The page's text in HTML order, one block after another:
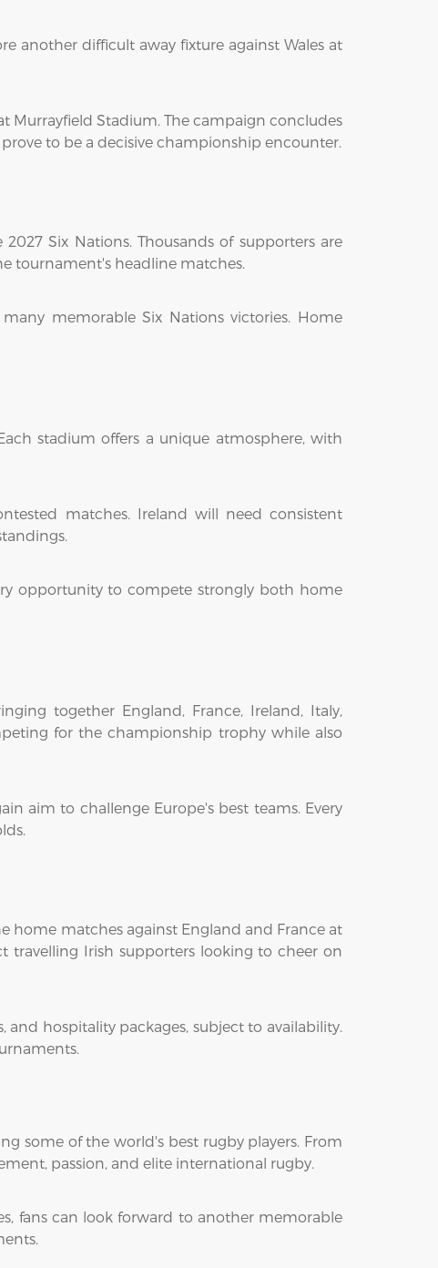
another difficult away fixture against Wales at
Murrayfield Stadium. The campaign concludes
to be a decisive championship encounter.
Six Nations. Thousands of supporters are
tournament's headline matches.
memorable Six Nations victories. Home
stadium offers a unique atmosphere, with
matches. Ireland will need consistent
opportunity to compete strongly both home
together England, France, Ireland, Italy,
for the championship trophy while also
aim to challenge Europe's best teams. Every
home matches against England and France at
travelling Irish supporters looking to cheer on
hospitality packages, subject to availability.
some of the world's best rugby players. From
passion, and elite international rugby.
fans can look forward to another memorable